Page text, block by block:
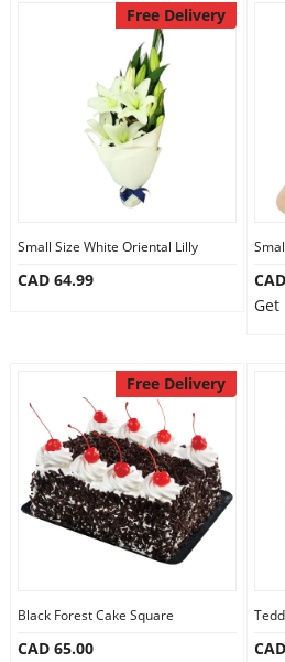
Free Delivery
Small Size White Oriental Lilly
CAD 64.99
Get
Free Delivery
Black Forest Cake Square
CAD 65.00